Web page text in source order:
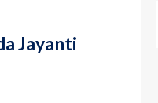
Jayanti